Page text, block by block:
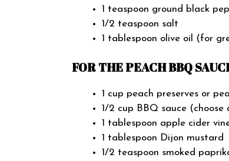
1 teaspoon ground black
1/2 teaspoon salt
1 tablespoon olive oil (for
FOR THE PEACH BBQ
1 cup peach preserves or
1/2 cup BBQ sauce
1 tablespoon apple cider
1 tablespoon Dijon mustard
1/2 teaspoon smoked